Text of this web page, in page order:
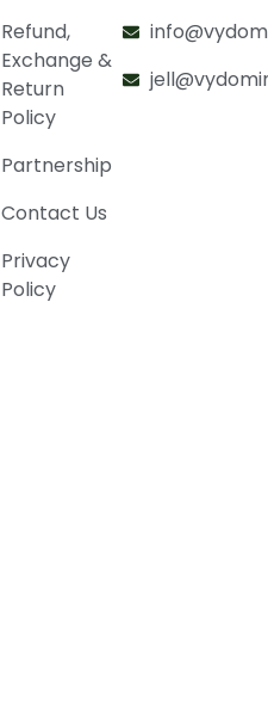
Refund,
Exchange &
Return
Policy
Partnership
Contact Us
Privacy
Policy